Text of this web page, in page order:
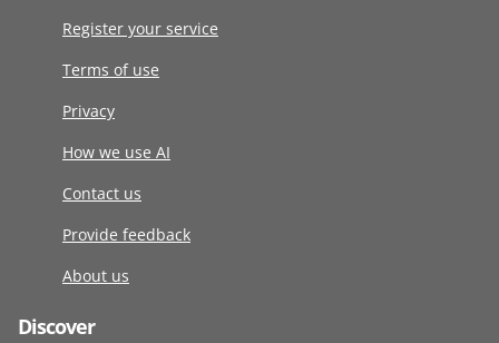
Register your service
Terms of use
Privacy
How we use AI
Contact us
Provide feedback
About us
Discover